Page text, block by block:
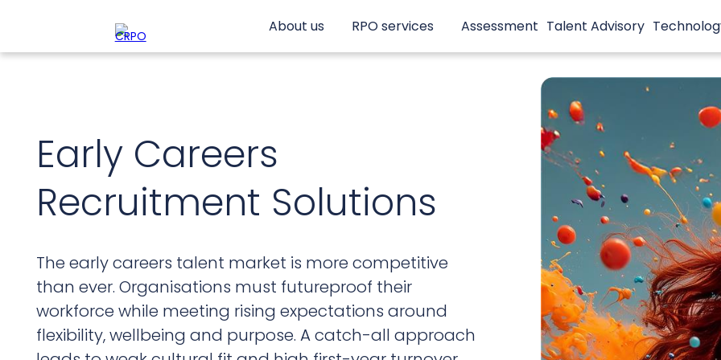
About us RPO services Assessment Talent Advisory
Early Careers
Recruitment Solutions
The early careers talent market is more competitive
than ever. Organisations must futureproof their
workforce while meeting rising expectations around
flexibility, wellbeing and purpose. A catch-all approach